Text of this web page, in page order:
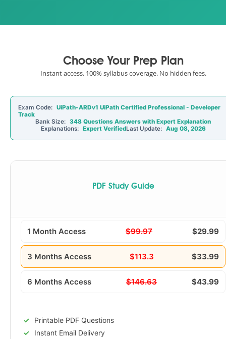
Choose Your Prep Plan
Instant access. 100% syllabus coverage. No hidden fees.
Exam Code: UiPath-ARDv1 UiPath Certified Professional - Developer
Track
Bank Size: 348 Questions Answers with Expert Explanation
Explanations: Expert VerifiedLast Update: Aug 08, 2026
PDF Study Guide
1 Month Access $99.97 $29.99
3 Months Access $113.3 $33.99
6 Months Access $146.63 $43.99
Printable PDF Questions
Instant Email Delivery